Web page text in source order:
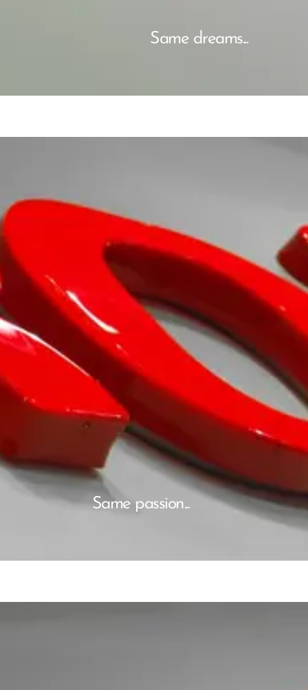
Same dreams...
Same passion...